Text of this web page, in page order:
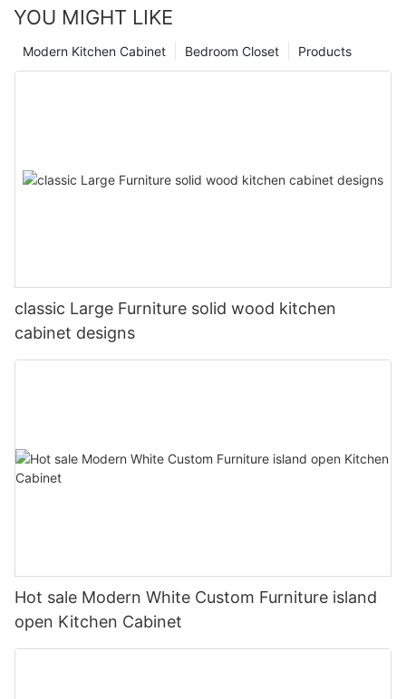
YOU MIGHT LIKE
Products
Bedroom Closet
Modern Kitchen Cabinet
classic Large Furniture solid wood kitchen
cabinet designs
Hot sale Modern White Custom Furniture island
open Kitchen Cabinet